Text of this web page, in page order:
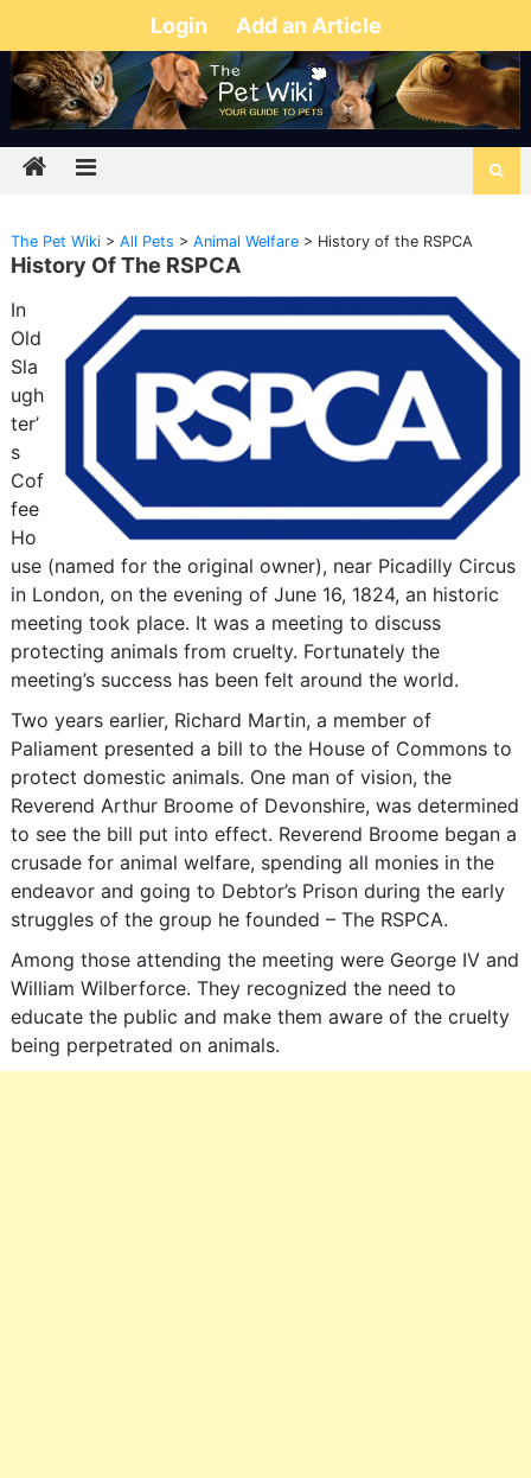
Login Add an Article
The Pet Wiki> All Pets > Animal Welfare> History of the RSPCA
History Of The RSPCA
In
Old
Sla
ugh
ter’
s
Cof
fee
Ho
use (named for the original owner), near Picadilly Circus
in London, on the evening of June 16, 1824, an historic
meeting took place. It was a meeting to discuss
protecting animals from cruelty. Fortunately the
meeting’s success has been felt around the world.
Two years earlier, Richard Martin, a member of
Paliament presented a bill to the House of Commons to
protect domestic animals. One man of vision, the
Reverend Arthur Broome of Devonshire, was determined
to see the bill put into effect. Reverend Broome began a
crusade for animal welfare, spending all monies in the
endeavor and going to Debtor’s Prison during the early
struggles of the group he founded – The RSPCA.
Among those attending the meeting were George IV and
William Wilberforce. They recognized the need to
educate the public and make them aware of the cruelty
being perpetrated on animals.